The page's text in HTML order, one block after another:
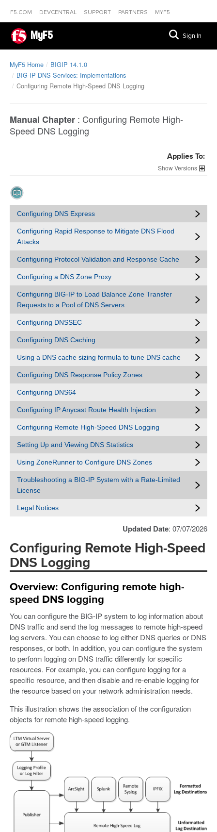
F5.COM DEVCENTRAL SUPPORT PARTNERS MYF5
MyF5 Sign In
MyF5 Home
BIGIP 14.1.0
BIG-IP DNS Services: Implementations
Configuring Remote High-Speed DNS Logging
Manual Chapter : Configuring Remote High-
Speed DNS Logging
Applies To:
Versions
Configuring DNS Express
Configuring Rapid Response to Mitigate DNS Flood
Attacks
Configuring Protocol Validation and Response Cache
Configuring a DNS Zone Proxy
Configuring BIG-IP to Load Balance Zone Transfer
Requests to a Pool of DNS Servers
Configuring DNSSEC
Configuring DNS Caching
Using a DNS cache sizing formula to tune DNS cache
Configuring DNS Response Policy Zones
Configuring DNS64
Configuring IP Anycast Route Health Injection
Configuring Remote High-Speed DNS Logging
Setting Up and Viewing DNS Statistics
Using ZoneRunner to Configure DNS Zones
Troubleshooting a BIG-IP System with a Rate-Limited
License
Legal Notices
Updated Date: 07/07/2026
Configuring Remote High-Speed
DNS Logging
Overview: Configuring remote high-
speed DNS logging
You can configure the BIG-IP system to log information about
DNS traffic and send the log messages to remote high-speed
log servers. You can choose to log either DNS queries or DNS
responses, or both. In addition, you can configure the system
to perform logging on DNS traffic differently for specific
resources. For example, you can configure logging for a
specific resource, and then disable and re-enable logging for
the resource based on your network administration needs.
This illustration shows the association of the configuration
objects for remote high-speed logging.